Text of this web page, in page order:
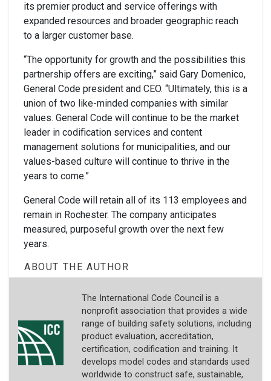
its premier product and service offerings with
expanded resources and broader geographic reach
to a larger customer base.
“The opportunity for growth and the possibilities this
partnership offers are exciting,” said Gary Domenico,
General Code president and CEO. “Ultimately, this is a
union of two like-minded companies with similar
values. General Code will continue to be the market
leader in codification services and content
management solutions for municipalities, and our
values-based culture will continue to thrive in the
years to come.”
General Code will retain all of its 113 employees and
remain in Rochester. The company anticipates
measured, purposeful growth over the next few
years.
ABOUT THE AUTHOR
The International Code Council is a
nonprofit association that provides a wide
range of building safety solutions, including
product evaluation, accreditation,
certification, codification and training. It
develops model codes and standards used
worldwide to construct safe, sustainable,